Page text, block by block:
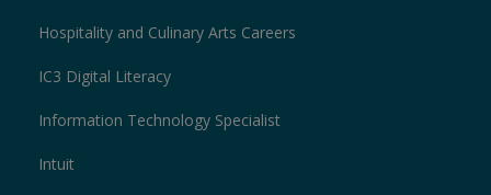
Hospitality and Culinary Arts Careers
IC3 Digital Literacy
Information Technology Specialist
Intuit